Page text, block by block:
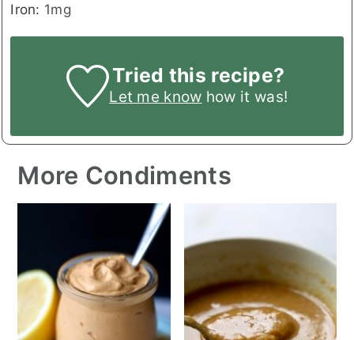
Iron: 1mg
Tried this recipe?
Let me know how it was!
More Condiments